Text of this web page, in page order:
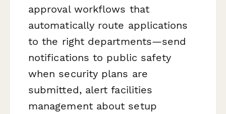
approval workflows that
automatically route applications
to the right departments—send
notifications to public safety
when security plans are
submitted, alert facilities
management about setup